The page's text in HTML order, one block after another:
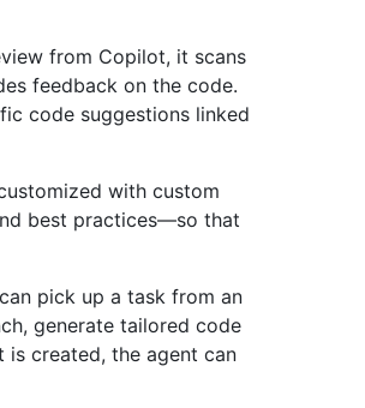
from Copilot, it scans
feedback on the code.
code suggestions linked
with custom
best practices—so that
pick up a task from an
generate tailored code
is created, the agent can